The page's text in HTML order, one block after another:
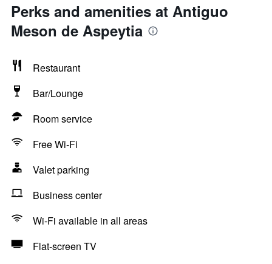
Perks and amenities at Antiguo
Meson de Aspeytia
Restaurant
Bar/Lounge
Room service
Free Wi-Fi
Valet parking
Business center
Wi-Fi available in all areas
Flat-screen TV